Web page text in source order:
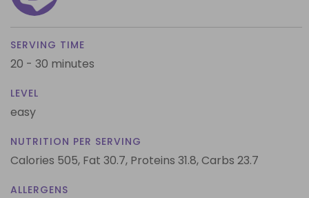
SERVING TIME
20 - 30 minutes
LEVEL
easy
NUTRITION PER SERVING
Calories 505, Fat 30.7, Proteins 31.8,Carbs 23.7
ALLERGENS